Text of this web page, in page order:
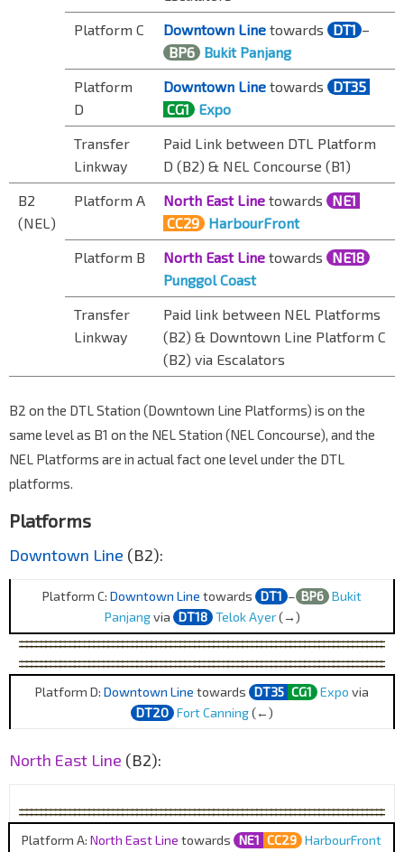
Platform C
Downtown Line towards DT1 –
BP6 Bukit Panjang
Platform
D
Downtown Line towards
DT35
CG1
Expo
Transfer
Linkway
Paid Link between DTL Platform
D (B2) & NEL Concourse (B1)
B2
(NEL)
Platform A North East Line towards
NE1
CC29 HarbourFront
Platform B
North East Line towards
NE18
Punggol Coast
Transfer
Linkway
Paid link between NEL Platforms
(B2) & Downtown Line Platform C
(B2) via Escalators
B2 on the DTL Station (Downtown Line Platforms) is on the
same level as B1 on the NEL Station (NEL Concourse), and the
NEL Platforms are in actual fact one level under the DTL
platforms.
Platforms
Downtown Line (B2):
Platform C: Downtown Line towards DT1 – BP6 Bukit
Panjangvia DT18 Telok Ayer(→)
Platform D: Downtown Line towards DT35 CG1 Expo via
DT20 Fort Canning(←)
North East Line (B2):
Platform A: North East Line towards NE1 CC29 HarbourFront